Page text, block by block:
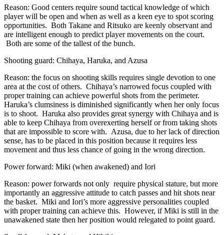
Reason: Good centers require sound tactical knowledge of which
player will be open and when as well as a keen eye to spot scoring
opportunities. Both Takane and Ritsuko are keenly observant and
are intelligent enough to predict player movements on the court.
Both are some of the tallest of the bunch.
Shooting guard: Chihaya, Haruka, and Azusa
Reason: the focus on shooting skills requires single devotion to one
area at the cost of others. Chihaya’s narrowed focus coupled with
proper training can achieve powerful shots from the perimeter.
Haruka’s clumsiness is diminished significantly when her only focus
is to shoot. Haruka also provides great synergy with Chihaya and is
able to keep Chihaya from overexerting herself or from taking shots
that are impossible to score with. Azusa, due to her lack of direction
sense, has to be placed in this position because it requires less
movement and thus less chance of going in the wrong direction.
Power forward: Miki (when awakened) and Iori
Reason: power forwards not only require physical stature, but more
importantly an aggressive attitude to catch passes and hit shots near
the basket. Miki and Iori’s more aggressive personalities coupled
with proper training can achieve this. However, if Miki is still in the
unawakened state then her position would relegated to point guard.